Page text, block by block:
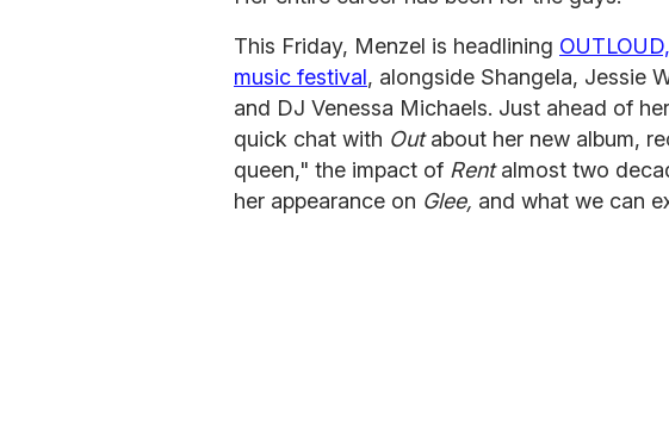
This Friday, Menzel is headlining
music festival, alongside Shangela, Jessie
and DJ Venessa Michaels. Just ahead of
quick chat with Outabout her new album,
queen," the impact of Rentalmost two
her appearance on Glee, and what we can